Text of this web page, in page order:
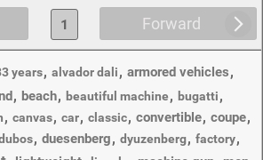
Forward
1
years, alvador dali, armored vehicles,
, beach, beautiful machine, bugatti,
, canvas, car, classic, convertible, coupe,
, duesenberg, dyuzenberg, factory,